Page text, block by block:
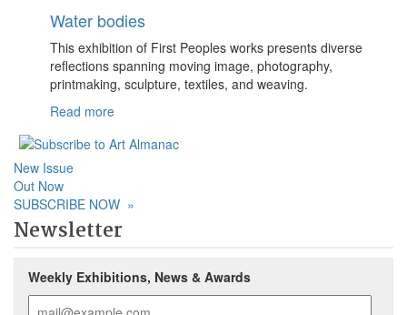
Water bodies
This exhibition of First Peoples works presents diverse
reflections spanning moving image, photography,
printmaking, sculpture, textiles, and weaving.
Read more
New Issue
Out Now
SUBSCRIBE NOW »
Newsletter
Weekly Exhibitions, News & Awards